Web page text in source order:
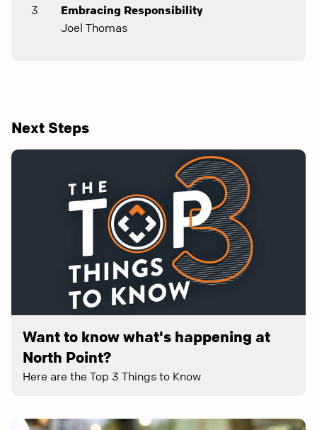
3
Embracing Responsibility
Joel Thomas
Next Steps
Want to know what's happening at
North Point?
Here are the Top 3 Things to Know